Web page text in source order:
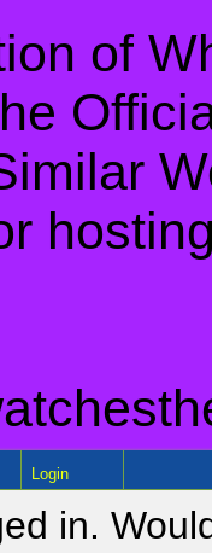
of
Login
in.